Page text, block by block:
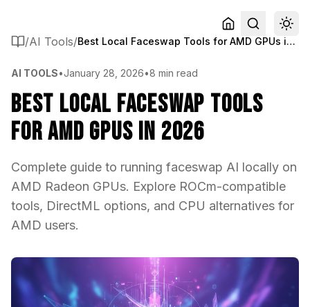
/AI Tools/ Best Local Faceswap Tools for AMD GPUs in 2026
AI TOOLS•January 28, 2026•8 min read
Best Local Faceswap Tools
for AMD GPUs in 2026
Complete guide to running faceswap AI locally on
AMD Radeon GPUs. Explore ROCm-compatible
tools, DirectML options, and CPU alternatives for
AMD users.